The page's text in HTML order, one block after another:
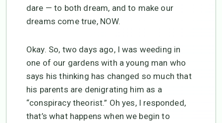
dare — to both dream, and to make our
dreams come true, NOW.
Okay. So, two days ago, I was weeding in
one of our gardens with a young man who
says his thinking has changed so much that
his parents are denigrating him as a
“conspiracy theorist.” Oh yes, I responded,
that’s what happens when we begin to